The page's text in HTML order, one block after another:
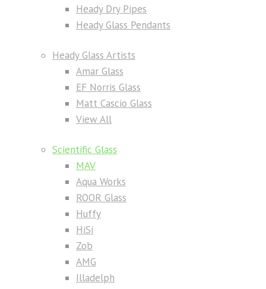
Heady Dry Pipes
Heady Glass Pendants
Heady Glass Artists
Amar Glass
EF Norris Glass
Matt Cascio Glass
View All
Scientific Glass
MAV
Aqua Works
ROOR Glass
Huffy
HiSi
Zob
AMG
Illadelph